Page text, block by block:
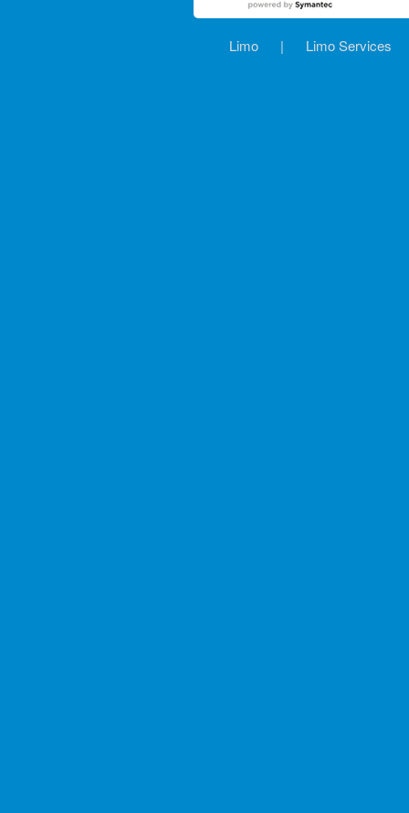
Limo | Limo Services